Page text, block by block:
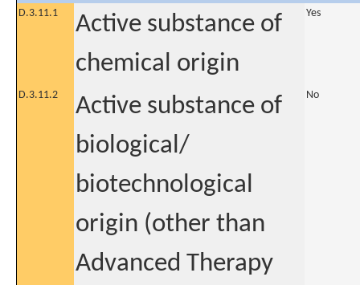
D.3.11.1
Active substance of
chemical origin
Yes
D.3.11.2
Active substance of
biological/
biotechnological
origin (other than
Advanced Therapy
No